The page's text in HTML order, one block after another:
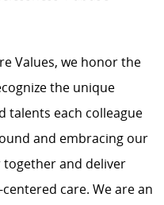
Values, we honor the
the unique
talents each colleague
and embracing our
and deliver
care. We are an